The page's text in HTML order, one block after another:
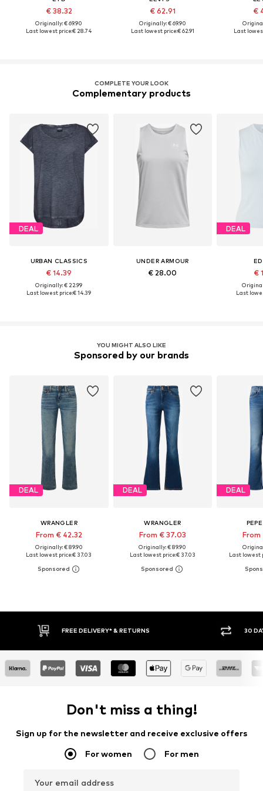
€ 38.32
Originally: € 69.90
Last lowest price:€ 28.74
€ 62.91
Originally: € 69.90
Last lowest price:€ 62.91
€
Last
COMPLETE YOUR LOOK
Complementary products
DEAL
URBAN CLASSICS
€ 14.39
Originally: € 22.99
Last lowest price:€ 14.39
UNDER ARMOUR
€ 28.00
DEAL
€
Last
YOU MIGHT ALSO LIKE
Sponsored by our brands
DEAL
WRANGLER
From € 42.32
Originally: € 89.90
Last lowest price:€ 37.03
DEAL
WRANGLER
From € 37.03
Originally: € 89.90
Last lowest price:€ 37.03
DEAL
From
Last lowest
30 DAY RETURN POLICY BUY
Don't miss a thing!
Sign up for the newsletter and receive exclusive offers
For women For men
Your email address